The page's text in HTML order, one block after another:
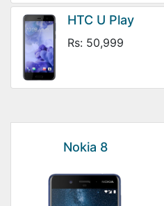
HTC U Play
Rs: 50,999
Nokia 8